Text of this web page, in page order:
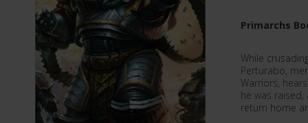
Primarchs
While
Perturabo,
Warriors,
he was
return home